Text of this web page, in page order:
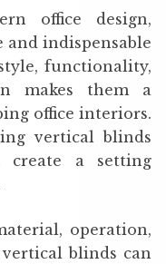
office design,
indispensable
functionality,
makes them a
office interiors.
vertical blinds
create a setting
operation,
blinds can